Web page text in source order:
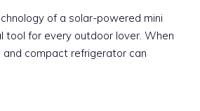
of a solar-powered mini
tool for every outdoor lover. When
compact refrigerator can